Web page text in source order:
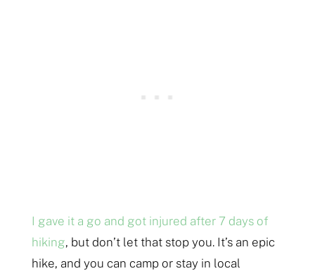
I gave it a go and got injured after 7 days of
hiking, but don’t let that stop you. It’s an epic
hike, and you can camp or stay in local